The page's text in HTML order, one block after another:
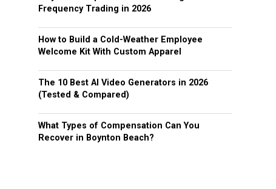
Frequency Trading in 2026
How to Build a Cold-Weather Employee
Welcome Kit With Custom Apparel
The 10 Best AI Video Generators in 2026
(Tested & Compared)
What Types of Compensation Can You
Recover in Boynton Beach?